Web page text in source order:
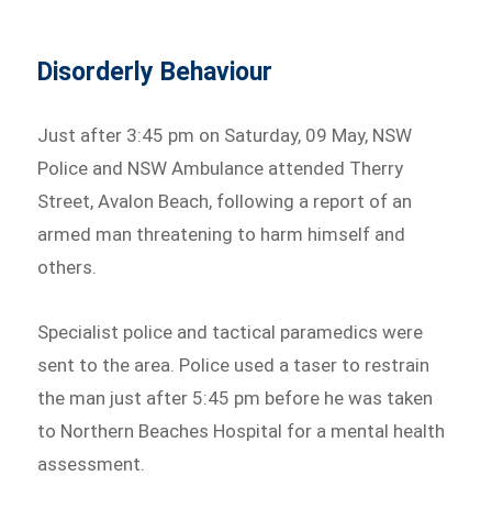
Disorderly Behaviour
Just after 3:45 pm on Saturday, 09 May, NSW
Police and NSW Ambulance attended Therry
Street, Avalon Beach, following a report of an
armed man threatening to harm himself and
others.
Specialist police and tactical paramedics were
sent to the area. Police used a taser to restrain
the man just after 5:45 pm before he was taken
to Northern Beaches Hospital for a mental health
assessment.